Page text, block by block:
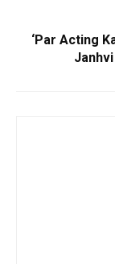
‘Par Acting
Janhvi